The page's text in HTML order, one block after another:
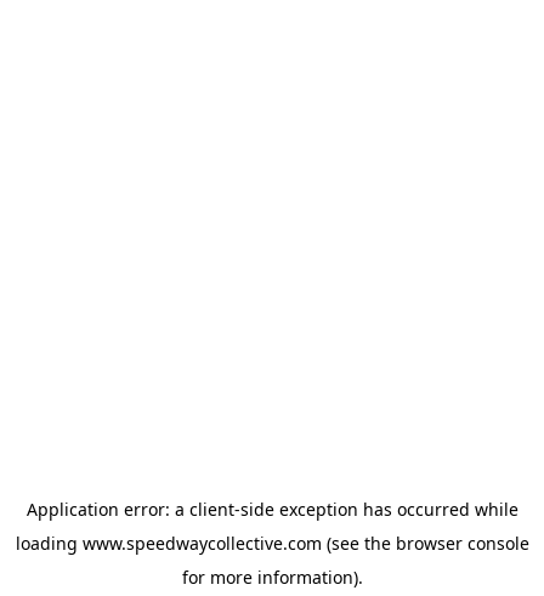
Application error: a client-side exception has occurred while
loading www.speedwaycollective.com (see the browser console
for more information).